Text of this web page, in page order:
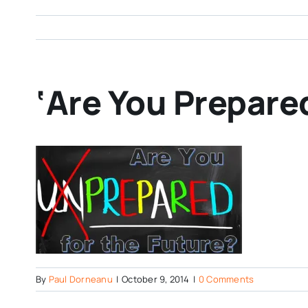
‘Are You
By Paul Dorneanu | October 9, 2014 | 0 Comments